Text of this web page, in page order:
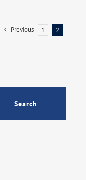
Previous 1 2
Search